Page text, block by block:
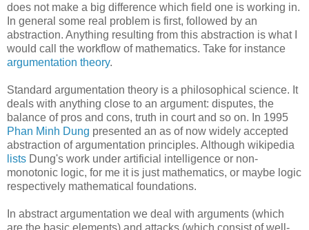
does not make a big difference which field one is working in.
In general some real problem is first, followed by an
abstraction. Anything resulting from this abstraction is what I
would call the workflow of mathematics. Take for instance
argumentation theory.
Standard argumentation theory is a philosophical science. It
deals with anything close to an argument: disputes, the
balance of pros and cons, truth in court and so on. In 1995
Phan Minh Dung presented an as of now widely accepted
abstraction of argumentation principles. Although wikipedia
lists Dung's work under artificial intelligence or non-
monotonic logic, for me it is just mathematics, or maybe logic
respectively mathematical foundations.
In abstract argumentation we deal with arguments (which
are the basic elements) and attacks (which consist of well-